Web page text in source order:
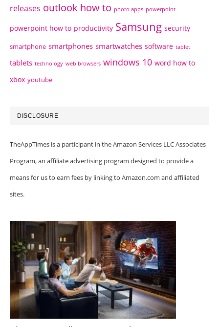
releases outlook how to photo apps powerpoint
powerpoint how to productivity Samsung security
smartphone smartphones smartwatches software tablet
tablets technology web browsers windows 10 word how to
xbox youtube
DISCLOSURE
TheAppTimes is a participant in the Amazon Services LLC Associates
Program, an affiliate advertising program designed to provide a
means for us to earn fees by linking to Amazon.com and affiliated
sites.